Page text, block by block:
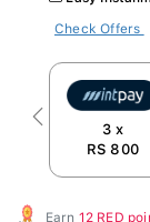
Check Offers
3 x
RS 800
Previous
Earn 12 RED